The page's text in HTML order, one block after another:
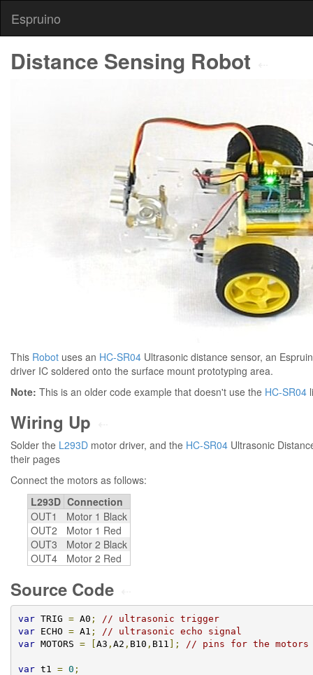
Espruino
Distance Sensing Robot
This Robot uses an HC-SR04 Ultrasonic distance sensor, an
driver IC soldered onto the surface mount prototyping area.
Note: This is an older code example that doesn't use the HC-SR04
Wiring Up
Solder the L293D motor driver, and the HC-SR04 Ultrasonic
their pages
Connect the motors as follows:
L293D Connection
OUT1
Motor 1 Black
OUT2
Motor 1 Red
OUT3
Motor 2 Black
OUT4
Motor 2 Red
Source Code
var TRIG = A0 ;
// ultrasonic trigger
var ECHO = A1 ;
// ultrasonic echo signal
var MOTORS = [A3 , A2 , B10 , B11 ]; // pins for the motors
var t1 = 0 ;